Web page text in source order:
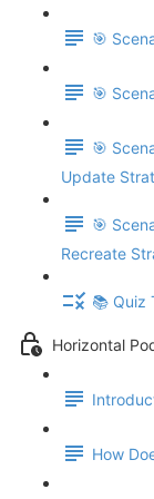
🎯
🎯
🎯
Update
🎯
Recreate
📚 Quiz
Horizontal
How